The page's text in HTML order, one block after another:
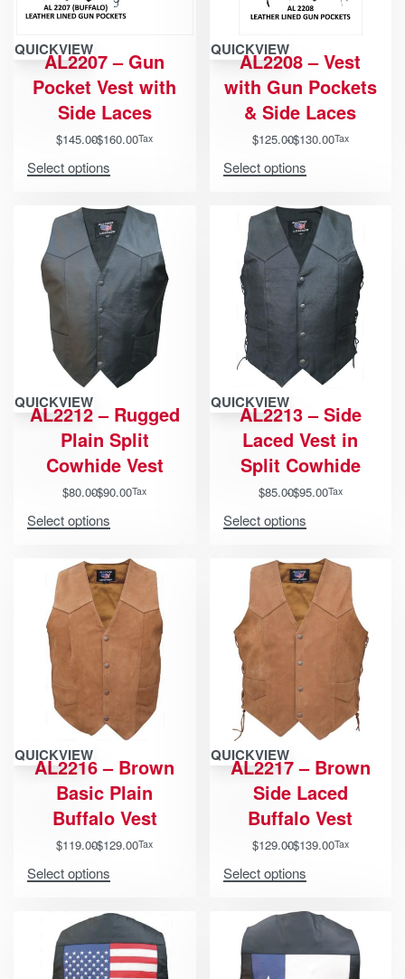
QUICKVIEW
AL2207 – Gun
Pocket Vest with
Side Laces
$145.00$160.00Tax
Select options
QUICKVIEW
AL2208 – Vest
with Gun Pockets
& Side Laces
$125.00$130.00Tax
Select options
QUICKVIEW
AL2212 – Rugged
Plain Split
Cowhide Vest
$80.00$90.00Tax
Select options
QUICKVIEW
AL2213 – Side
Laced Vest in
Split Cowhide
$85.00$95.00Tax
Select options
QUICKVIEW
AL2216 – Brown
Basic Plain
Buffalo Vest
$119.00$129.00Tax
Select options
QUICKVIEW
AL2217 – Brown
Side Laced
Buffalo Vest
$129.00$139.00Tax
Select options